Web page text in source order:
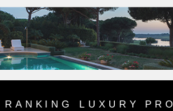
LUXURY